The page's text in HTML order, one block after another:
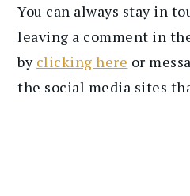
You can always stay in
leaving a comment in
by clicking here or
the social media sites